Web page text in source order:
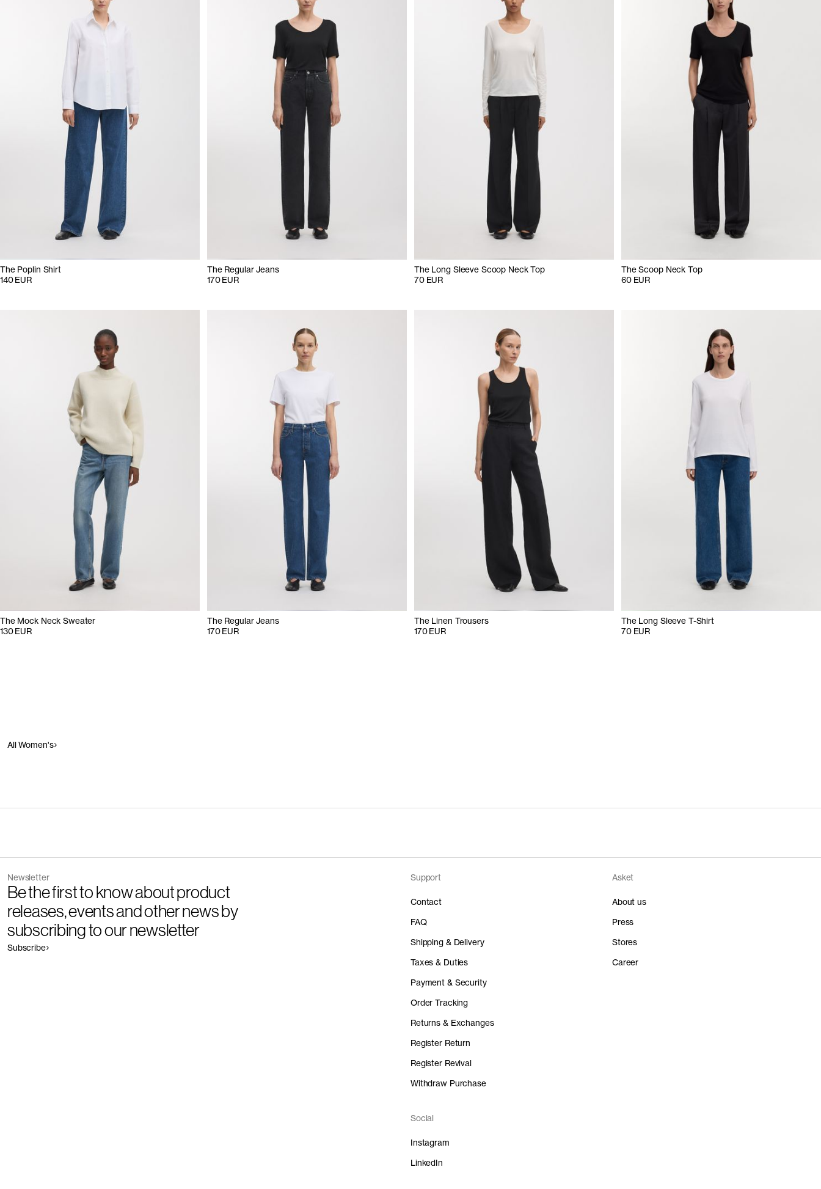
The Poplin Shirt
140 EUR
The Regular Jeans
170 EUR
The Long Sleeve Scoop Neck Top
70 EUR
The Scoop Neck Top
60 EUR
The Mock Neck Sweater
130 EUR
The Regular Jeans
170 EUR
The Linen Trousers
170 EUR
The Long Sleeve T-Shirt
70 EUR
All Women's
Newsletter
Be the first to know about product
releases, events and other news by
subscribing to our newsletter
Subscribe
Support
Contact
FAQ
Shipping & Delivery
Taxes & Duties
Payment & Security
Order Tracking
Returns & Exchanges
Register Return
Register Revival
Withdraw Purchase
Asket
About us
Press
Stores
Career
Social
Instagram
LinkedIn